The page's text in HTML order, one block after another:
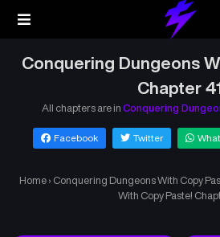
Conquering Dungeons
Chapter 41
All chapters are in Conquering
Facebook Twitter
Home › Conquering Dungeons With Copy
With Copy Paste!